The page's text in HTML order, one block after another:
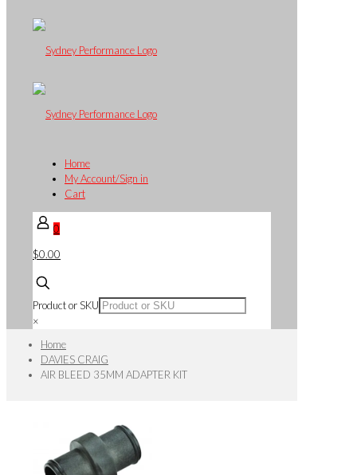
Home
My Account/Sign in
Cart
0
$0.00
Product or SKU
×
Home
DAVIES CRAIG
AIR BLEED 35MM ADAPTER KIT